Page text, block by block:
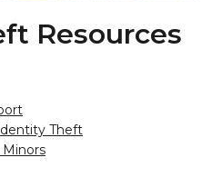
Resources
Theft